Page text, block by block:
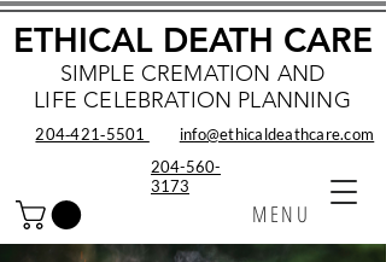
SIMPLE CREMATION AND
LIFE CELEBRATION PLANNING
MENU
ETHICAL DEATH CARE
info@ethicaldeathcare.com
204‑421‑5501
204-560-
3173